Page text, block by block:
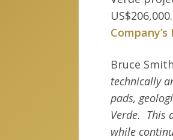
Bruce
technically
pads,
Verde. This
while